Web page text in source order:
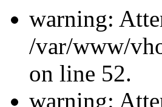
warning:
/var/www/
on line 52.
warning: